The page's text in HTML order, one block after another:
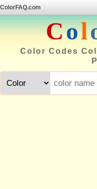
ColorFAQ.com
Col
Color Codes